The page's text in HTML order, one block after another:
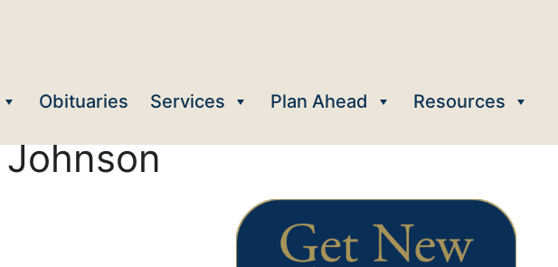
Obituaries Services Plan Ahead Resources